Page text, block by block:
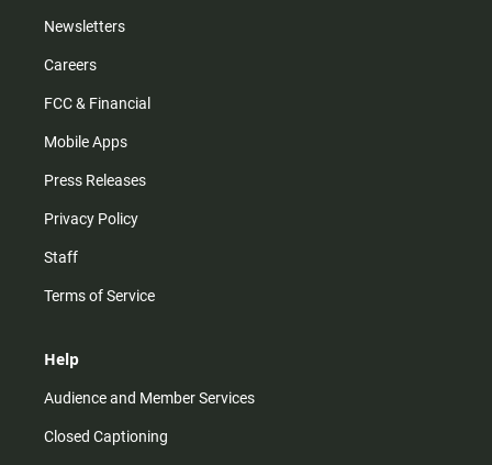
Newsletters
Careers
FCC & Financial
Mobile Apps
Press Releases
Privacy Policy
Staff
Terms of Service
Help
Audience and Member Services
Closed Captioning